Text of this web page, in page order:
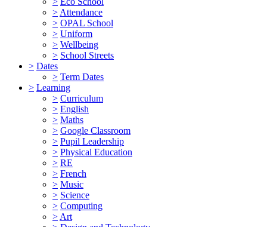
> Attendance
> OPAL School
> Uniform
> Wellbeing
> School Streets
> Dates
> Term Dates
> Learning
> Curriculum
> English
> Maths
> Google Classroom
> Pupil Leadership
> Physical Education
> RE
> French
> Music
> Science
> Computing
> Art